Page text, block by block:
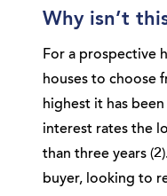
Why isn’t
For a prospective
houses to choose
highest it has
interest rates the
than three years
buyer, looking to